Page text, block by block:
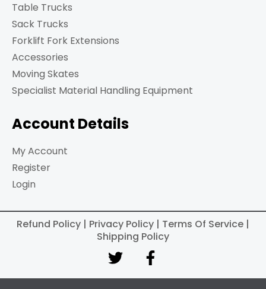
Table Trucks
Sack Trucks
Forklift Fork Extensions
Accessories
Moving Skates
Specialist Material Handling Equipment
Account Details
My Account
Register
Login
Refund Policy | Privacy Policy | Terms Of Service |
Shipping Policy